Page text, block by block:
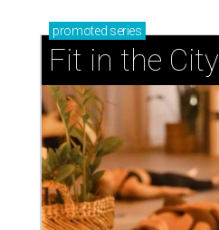
promoted series
Fit in the City